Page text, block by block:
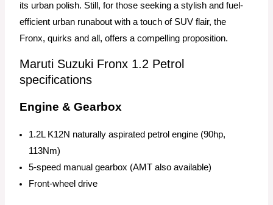
its urban polish. Still, for those seeking a stylish and fuel-
efficient urban runabout with a touch of SUV flair, the
Fronx, quirks and all, offers a compelling proposition.
Maruti Suzuki Fronx 1.2 Petrol
specifications
Engine & Gearbox
1.2L K12N naturally aspirated petrol engine (90hp,
113Nm)
5-speed manual gearbox (AMT also available)
Front-wheel drive